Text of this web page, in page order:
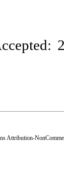
Attribution-